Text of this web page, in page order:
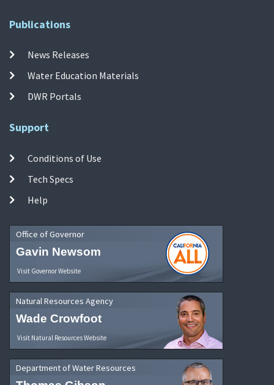
Publications
News Releases
Water Education Materials
DWR Portals
Support
Conditions of Use
Tech Specs
Help
Office of Governor
Gavin Newsom
Visit Governor Website
Natural Resources Agency
Wade Crowfoot
Visit Natural Resources Website
Department of Water Resources